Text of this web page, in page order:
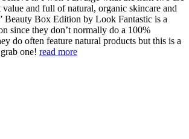
value and full of natural, organic skincare and
Beauty Box Edition by Look Fantastic is a
since they don’t normally do a 100%
do often feature natural products but this is a
one! read more